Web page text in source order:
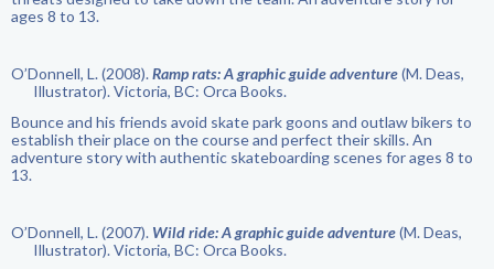
ages 8 to 13.
O’Donnell, L. (2008).Ramp rats: A graphic guide adventure(M. Deas,
Illustrator). Victoria, BC: Orca Books.
Bounce and his friends avoid skate park goons and outlaw bikers to
establish their place on the course and perfect their skills. An
adventure story with authentic skateboarding scenes for ages 8 to
13.
O’Donnell, L. (2007). Wild ride: A graphic guide adventure(M. Deas,
Illustrator). Victoria, BC: Orca Books.